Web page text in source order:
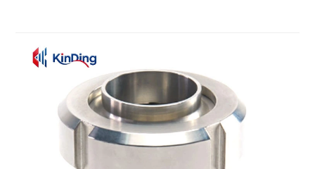
customers.